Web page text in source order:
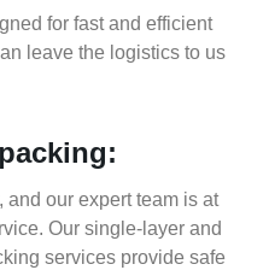
for fast and efficient
leave the logistics to us
our expert team is at
Our single-layer and
services provide safe